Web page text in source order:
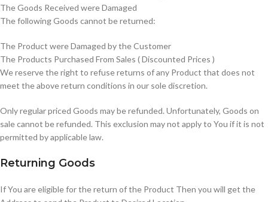
The Goods Received were Damaged
The following Goods cannot be returned:
The Product were Damaged by the Customer
The Products Purchased From Sales ( Discounted Prices )
We reserve the right to refuse returns of any Product that does not
meet the above return conditions in our sole discretion.
Only regular priced Goods may be refunded. Unfortunately, Goods on
sale cannot be refunded. This exclusion may not apply to You if it is not
permitted by applicable law.
Returning Goods
If You are eligible for the return of the Product Then you will get the